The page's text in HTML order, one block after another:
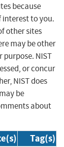
because
to you.
other sites
may be other
NIST
or concur
NIST does
be
about
Tag(s)